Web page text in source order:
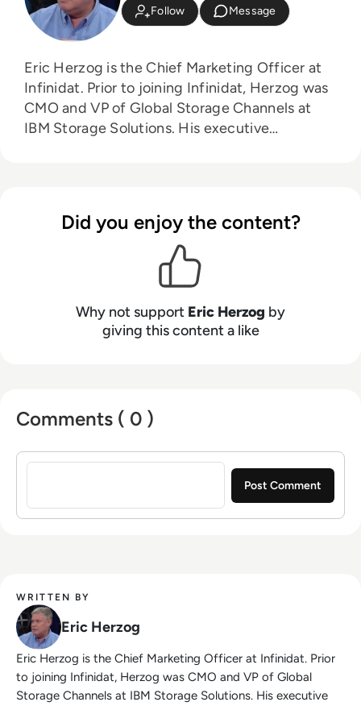
Follow Message
Eric Herzog is the Chief Marketing Officer at
Infinidat. Prior to joining Infinidat, Herzog was
CMO and VP of Global Storage Channels at
IBM Storage Solutions. His executive
Product Marketing for EMC’s Enterprise & Mid-
range Systems Division.
Did you enjoy the content?
Why not support Eric Herzog by
giving this content a like
Comments ( 0 )
Sign in to post a comment
WRITTEN BY
Eric Herzog
Eric Herzog is the Chief Marketing Officer at Infinidat. Prior
to joining Infinidat, Herzog was CMO and VP of Global
Storage Channels at IBM Storage Solutions. His executive